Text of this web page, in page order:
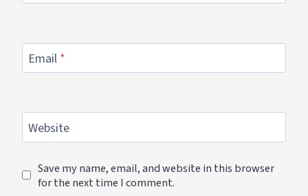
Email *
Website
Save my name, email, and website in this browser
for the next time I comment.